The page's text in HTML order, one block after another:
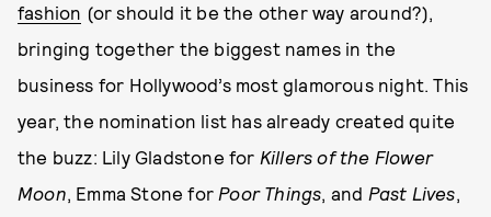
fashion (or should it be the other way around?),
bringing together the biggest names in the
business for Hollywood’s most glamorous night. This
year, the nomination list has already created quite
the buzz: Lily Gladstone for Killers of the Flower
Moon, Emma Stone for Poor Things, and Past Lives,